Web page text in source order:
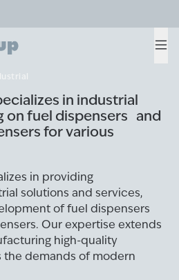
in industrial
on fuel dispensers and
for various
in providing
solutions and services,
of fuel dispensers
Our expertise extends
high-quality
demands of modern